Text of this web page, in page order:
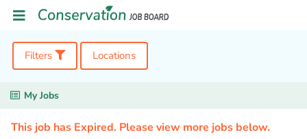
Filters Locations
My Jobs
This job has Expired. Please view more jobs below.